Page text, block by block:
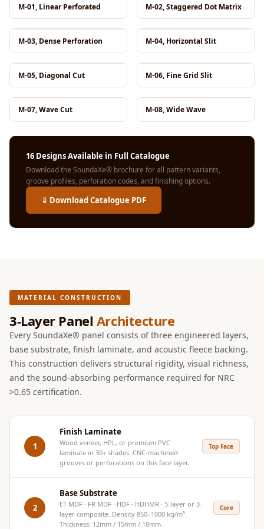
Hi-Fi & Home
Cinema | Bass
Traps
Hi-Fi & Home
Cinema | Budget
Line
Hi-Fi & Home
Cinema | Ceiling
Hi-Fi & Home
Cinema | Flooring
Hi-Fi & Home
Cinema | Sound
Absorbers
Cinema | Sound
Isolators
Home Gym
Acoustics
Home Office &
Study - Acoustic
Solutions
Home Theatre
Room - Acoustic
Solutions
Hospitals &
Acoustic Solutions
Hotel Hospitality
M-01, Linear Perforated M-02, Staggered Dot Matrix
M-03, Dense Perforation M-04, Horizontal Slit
M-05, Diagonal Cut M-06, Fine Grid Slit
M-07, Wave Cut M-08, Wide Wave
16 Designs Available in Full Catalogue
Download the SoundaXe® brochure for all pattern variants,
groove profiles, perforation codes, and finishing options.
⇓ Download Catalogue PDF
MATERIAL CONSTRUCTION
3-Layer Panel Architecture
Every SoundaXe® panel consists of three engineered layers,
base substrate, finish laminate, and acoustic fleece backing.
This construction delivers structural rigidity, visual richness,
and the sound-absorbing performance required for NRC
>0.65 certification.
1
Finish Laminate
Wood veneer, HPL, or premium PVC
laminate in 30+ shades. CNC-machined
grooves or perforations on this face layer.
Top Face
2
Base Substrate
E1 MDF · FR MDF · HDF · HDHMR · 5-layer or 3-
layer composite. Density 850–1000 kg/m³.
Thickness: 12mm / 15mm / 18mm.
Core